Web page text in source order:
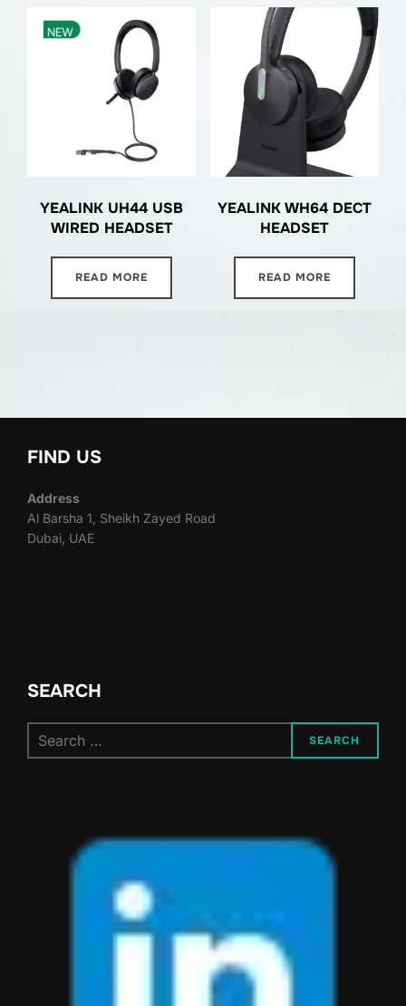
YEALINK UH44 USB
WIRED HEADSET
READ MORE
YEALINK WH64 DECT
HEADSET
READ MORE
FIND US
Address
Al Barsha 1, Sheikh Zayed Road
Dubai, UAE
SEARCH
for:
SEARCH